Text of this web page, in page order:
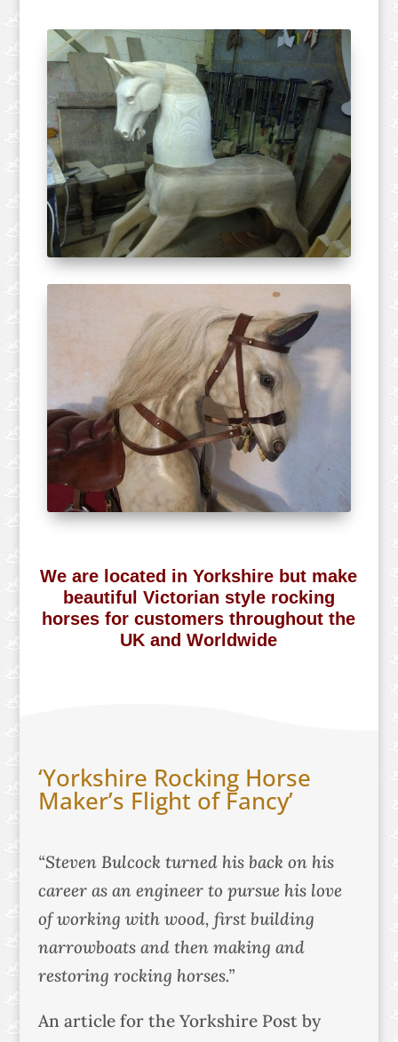
We are located in Yorkshire but make
beautiful Victorian style rocking
horses for customers throughout the
UK and Worldwide
‘Yorkshire Rocking Horse
Maker’s Flight of Fancy’
“Steven Bulcock turned his back on his
career as an engineer to pursue his love
of working with wood, first building
narrowboats and then making and
restoring rocking horses.”
An article for the Yorkshire Post by